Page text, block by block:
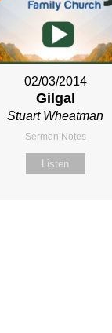
02/03/2014
Gilgal
Stuart Wheatman
Sermon Notes
Listen